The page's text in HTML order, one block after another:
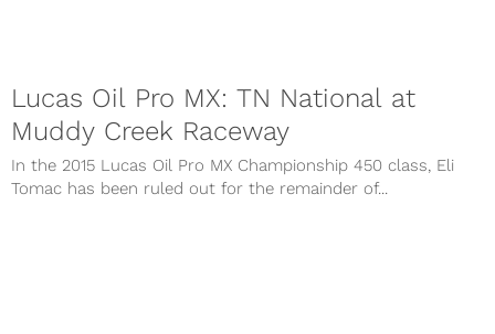
Lucas Oil Pro MX: TN National at
Muddy Creek Raceway
In the 2015 Lucas Oil Pro MX Championship 450 class, Eli
Tomac has been ruled out for the remainder of...